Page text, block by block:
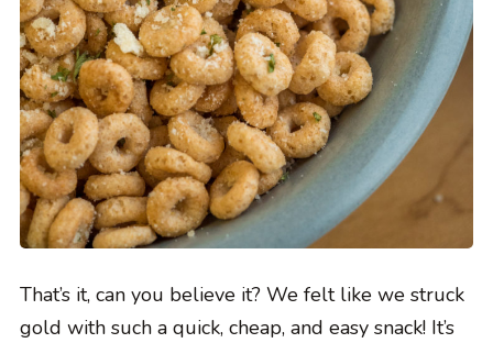
That’s it, can you believe it? We felt like we struck
gold with such a quick, cheap, and easy snack! It’s